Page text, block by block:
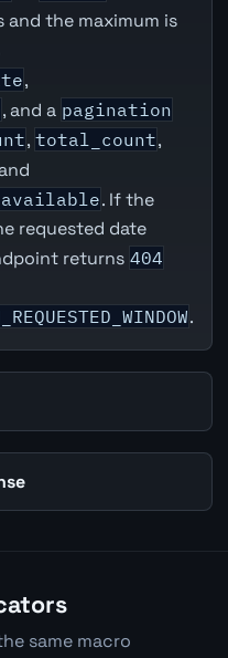
and the maximum is
,
, and a pagination
, total_count,
. If the
requested date
returns 404
.
same macro